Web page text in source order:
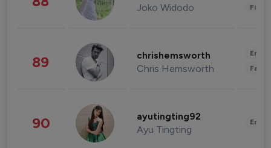
Joko Widodo
89 chrishemsworth
Chris Hemsworth
90 ayutingting92
Ayu Tingting